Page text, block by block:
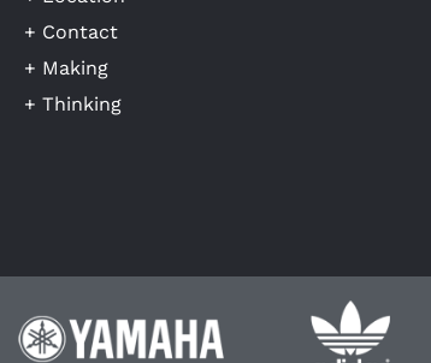
+ Contact
+ Making
+ Thinking